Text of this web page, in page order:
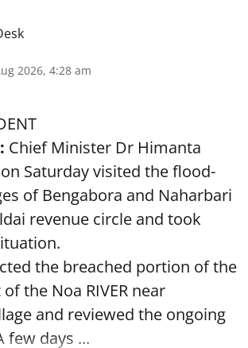
2026, 4:28 am
Chief Minister Dr Himanta
Saturday visited the flood-
of Bengabora and Naharbari
revenue circle and took
the breached portion of the
the Noa RIVER near
and reviewed the ongoing
few days ...